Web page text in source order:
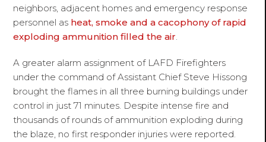
neighbors, adjacent homes and emergency response
personnel as heat, smoke and a cacophony of rapid
exploding ammunition filled the air.
A greater alarm assignment of LAFD Firefighters
under the command of Assistant Chief Steve Hissong
brought the flames in all three burning buildings under
control in just 71 minutes. Despite intense fire and
thousands of rounds of ammunition exploding during
the blaze, no first responder injuries were reported.